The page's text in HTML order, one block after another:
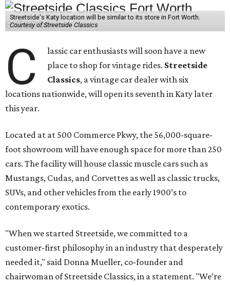
Streetside's Katy location will be similar to its store in Fort Worth.
Courtesy of Streetside Classics
C
lassic car enthusiasts will soon have a new
place to shop for vintage rides. Streetside
Classics, a vintage car dealer with six
locations nationwide, will open its seventh in Katy later
this year.
Located at at 500 Commerce Pkwy, the 56,000-square-
foot showroom will have enough space for more than 250
cars. The facility will house classic muscle cars such as
Mustangs, Cudas, and Corvettes as well as classic trucks,
SUVs, and other vehicles from the early 1900’s to
contemporary exotics.
"When we started Streetside, we committed to a
customer-first philosophy in an industry that desperately
needed it," said Donna Mueller, co-founder and
chairwoman of Streetside Classics, in a statement. "We’re